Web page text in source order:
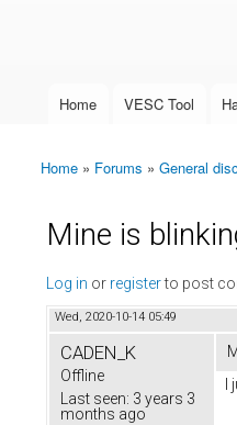
Main menu
Home VESC Tool
You are here
Home » Forums » General
Mine is
Log in or registerto post
Wed, 2020-10-14 05:49
CADEN_K
Offline
Last seen: 3 years 3
months ago